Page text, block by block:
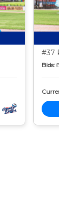
#37
Bids: